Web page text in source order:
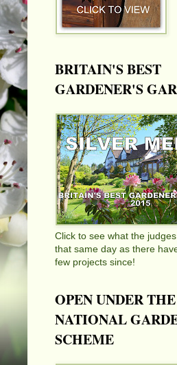
BRITAIN'S BEST
GARDENER'S
Click to see what the
that same day as there
few projects since!
OPEN UNDER THE
NATIONAL
SCHEME